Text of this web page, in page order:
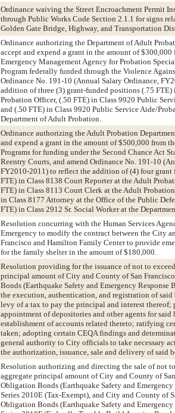
Ordinance waiving the Street Encroachment Permit
through Public Works Code Section 2.1.1 for signs
Golden Gate Bridge, Highway, and Transportation
Ordinance authorizing the Department of Adult
accept and expend a grant in the amount of
Emergency Management Agency for Probation
Program federally funded through the Violence
Ordinance No. 191-10 (Annual Salary Ordinance,
addition of three (3) grant-funded positions (.75 FTE)
Probation Officer, (.50 FTE) in Class 9920 Public
and (.50 FTE) in Class 9920 Public Service Aide/
Department of Adult Probation.
Ordinance authorizing the Adult Probation
and expend a grant in the amount of $500,000 from
Programs for funding under the Second Chance Act
Reentry Courts, and amend Ordinance No. 191-10
FY2010-2011) to reflect the addition of (4) four grant
FTE) in Class 8138 Court Reporter at the Adult
FTE) in Class 8113 Court Clerk at the Adult
in Class 8177 Attorney at the Office of the Public
FTE) in Class 2912 Sr. Social Worker at the
Resolution concurring with the Human Services
Emergency to modify the contract between the City
Francisco and Hamilton Family Center to provide
for the family shelter in the amount of $180,000.
Resolution providing for the issuance of not to
principal amount of City and County of San
Bonds (Earthquake Safety and Emergency Response
the execution, authentication, and registration of
levy of a tax to pay the principal and interest
appointment of depositories and other agents for
establishment of accounts related thereto; ratifying
taken; adopting certain CEQA findings and
general authority to City officials to take necessary
the authorization, issuance, sale and delivery of said
Resolution authorizing and directing the sale of not
aggregate principal amount of City and County of
Obligation Bonds (Earthquake Safety and Emergency
Series 2010E (Tax-Exempt), and City and County of
Obligation Bonds (Earthquake Safety and Emergency